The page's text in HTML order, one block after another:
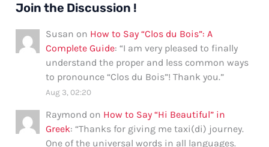
Join the Discussion !
Susan on How to Say “Clos du Bois”: A
Complete Guide: “I am very pleased to finally
understand the proper and less common ways
to pronounce “Clos du Bois”! Thank you.”
Aug 3, 02:20
Raymond on How to Say “Hi Beautiful” in
Greek: “Thanks for giving me taxi(di) journey.
One of the universal words in all languages.